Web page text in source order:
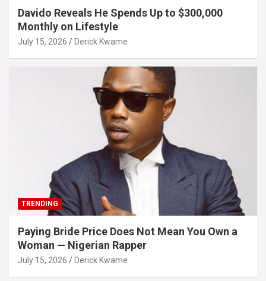
Davido Reveals He Spends Up to $300,000
Monthly on Lifestyle
July 15, 2026 Derick Kwame
TRENDING
Paying Bride Price Does Not Mean You Own a
Woman — Nigerian Rapper
July 15, 2026 Derick Kwame